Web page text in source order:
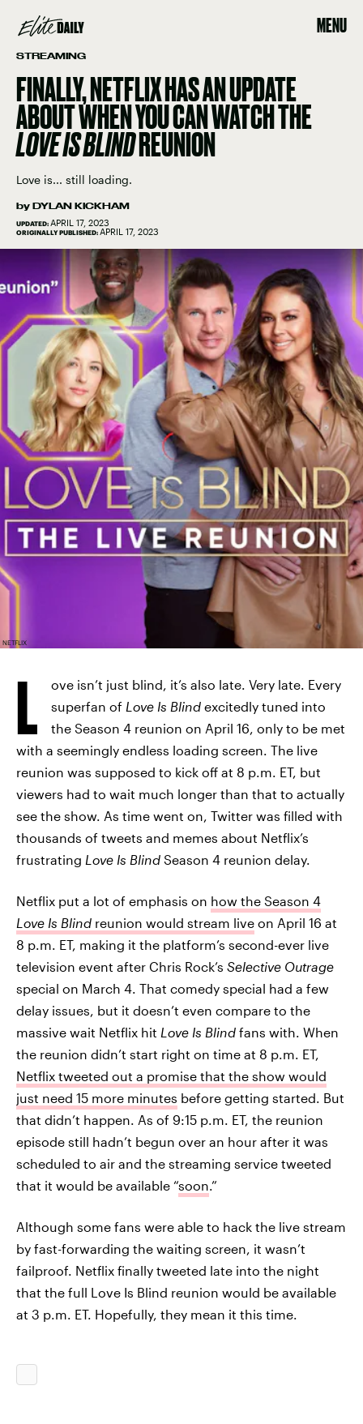
MENU
STREAMING
FINALLY, NETFLIX HAS AN UPDATE
ABOUT WHEN YOU CAN WATCH THE
LOVE IS BLINDREUNION
Love is... still loading.
by DYLAN KICKHAM
UPDATED: APRIL 17, 2023
ORIGINALLY PUBLISHED: APRIL 17, 2023
NETFLIX
L
ove isn’t just blind, it’s also late. Very late. Every
superfan of Love Is Blind excitedly tuned into
the Season 4 reunion on April 16, only to be met
with a seemingly endless loading screen. The live
reunion was supposed to kick off at 8 p.m. ET, but
viewers had to wait much longer than that to actually
see the show. As time went on, Twitter was filled with
thousands of tweets and memes about Netflix’s
frustrating Love Is Blind Season 4 reunion delay.
Netflix put a lot of emphasis on how the Season 4
Love Is Blind reunion would stream live on April 16 at
8 p.m. ET, making it the platform’s second-ever live
television event after Chris Rock’s Selective Outrage
special on March 4. That comedy special had a few
delay issues, but it doesn’t even compare to the
massive wait Netflix hit Love Is Blind fans with. When
the reunion didn’t start right on time at 8 p.m. ET,
Netflix tweeted out a promise that the show would
just need 15 more minutes before getting started. But
that didn’t happen. As of 9:15 p.m. ET, the reunion
episode still hadn’t begun over an hour after it was
scheduled to air and the streaming service tweeted
that it would be available “soon.”
Although some fans were able to hack the live stream
by fast-forwarding the waiting screen, it wasn’t
failproof. Netflix finally tweeted late into the night
that the full Love Is Blind reunion would be available
at 3 p.m. ET. Hopefully, they mean it this time.